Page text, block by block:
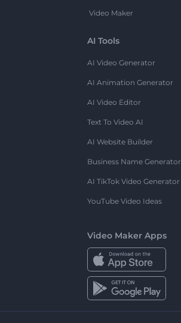
Video Maker
AI Tools
AI Video Generator
AI Animation Generator
AI Video Editor
Text To Video AI
AI Website Builder
Business Name Generator
AI TikTok Video Generator
YouTube Video Ideas
Video Maker Apps